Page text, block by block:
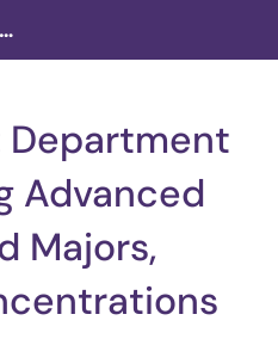
Maverick OneStop Service Portal
Department
Advanced
Majors,